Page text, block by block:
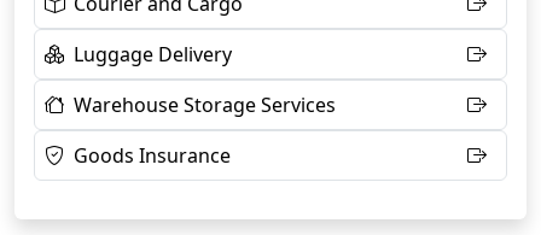
Luggage Delivery
Warehouse Storage Services
Goods Insurance